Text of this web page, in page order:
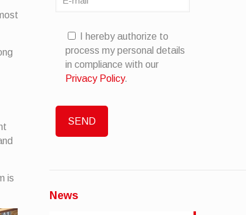
is
I hereby authorize to
process my personal details
in compliance with our
Privacy Policy.
News